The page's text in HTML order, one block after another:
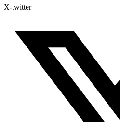
X-twitter